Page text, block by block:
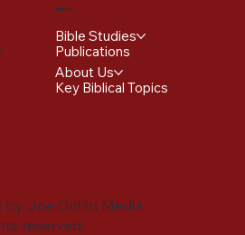
Joe Griffin Media
reserved.
Menu
Bible Studies
Publications
About Us
Key Biblical Topics